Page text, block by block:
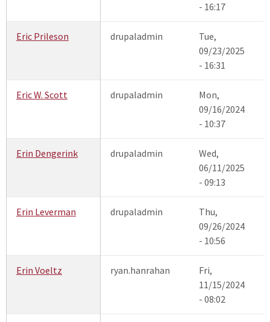
- 16:17
Eric Prileson drupaladmin
Tue,
09/23/2025
- 16:31
Eric W. Scott drupaladmin
Mon,
09/16/2024
- 10:37
Erin Dengerink drupaladmin
Wed,
06/11/2025
- 09:13
Erin Leverman drupaladmin
Thu,
09/26/2024
- 10:56
Erin Voeltz ryan.hanrahan
Fri,
11/15/2024
- 08:02